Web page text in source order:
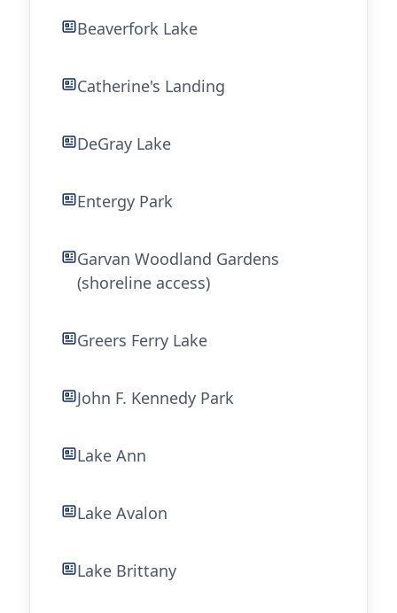
Beaverfork Lake
Catherine's Landing
DeGray Lake
Entergy Park
Garvan Woodland Gardens
(shoreline access)
Greers Ferry Lake
John F. Kennedy Park
Lake Ann
Lake Avalon
Lake Brittany